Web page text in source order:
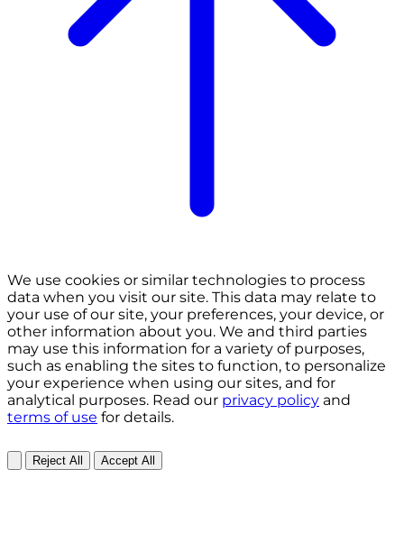
We use cookies or similar technologies to process
data when you visit our site. This data may relate to
your use of our site, your preferences, your device, or
other information about you. We and third parties
may use this information for a variety of purposes,
such as enabling the sites to function, to personalize
your experience when using our sites, and for
analytical purposes. Read our privacy policy and
terms of use for details.
Reject All Accept All